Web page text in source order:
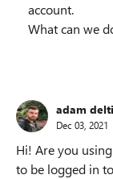
account.
What can we
adam
Dec 03, 2021
Hi! Are you
to be logged in